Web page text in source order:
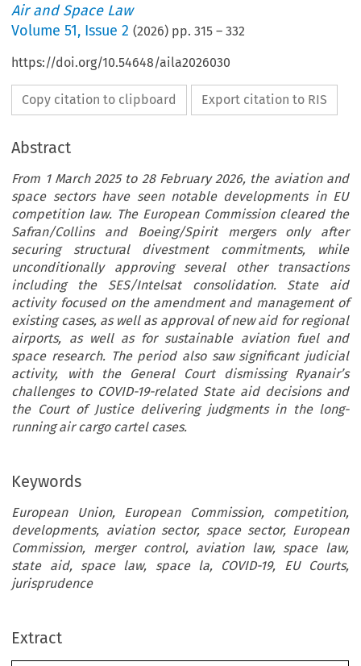
Air and Space Law
Volume51, Issue 2 (2026) pp.315 –332
https://doi.org/10.54648/aila2026030
Copy citation to clipboard Export citation to RIS
Abstract
From 1 March 2025 to 28 February 2026, the aviation and
space sectors have seen notable developments in EU
competition law. The European Commission cleared the
Safran/Collins and Boeing/Spirit mergers only after
securing structural divestment commitments, while
unconditionally approving several other transactions
including the SES/Intelsat consolidation. State aid
activity focused on the amendment and management of
existing cases, as well as approval of new aid for regional
airports, as well as for sustainable aviation fuel and
space research. The period also saw significant judicial
activity, with the General Court dismissing Ryanair’s
challenges to COVID-19-related State aid decisions and
the Court of Justice delivering judgments in the long-
running air cargo cartel cases.
Keywords
European Union, European Commission, competition,
developments, aviation sector, space sector, European
Commission, merger control, aviation law, space law,
state aid, space law, space la, COVID-19, EU Courts,
jurisprudence
Extract